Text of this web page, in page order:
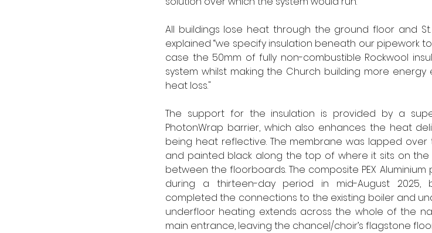
All buildings lose heat through the ground floor and St.
explained “we specify insulation beneath our pipework
case the 50mm of fully non-combustible Rockwool
system whilst making the Church building more
heat loss."
The support for the insulation is provided by a
PhotonWrap barrier, which also enhances the heat
being heat reflective. The membrane was lapped over
and painted black along the top of where it sits on
between the floorboards. The composite PEX
during a thirteen-day period in mid-August 2025,
completed the connections to the existing boiler and
underfloor heating extends across the whole of the
main entrance, leaving the chancel/choir’s flagstone